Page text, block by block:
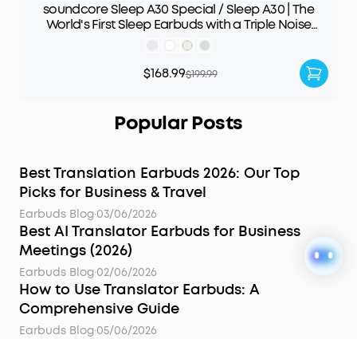
soundcore Sleep A30 Special / Sleep A30 | The
World's First Sleep Earbuds with a Triple Noise
Reduction System
$168.99$199.99
Popular Posts
Best Translation Earbuds 2026: Our Top
Picks for Business & Travel
Earbuds Blog·03/06/2026
Best AI Translator Earbuds for Business
Meetings (2026)
Earbuds Blog·02/06/2026
How to Use Translator Earbuds: A
Comprehensive Guide
Earbuds Blog·05/06/2026